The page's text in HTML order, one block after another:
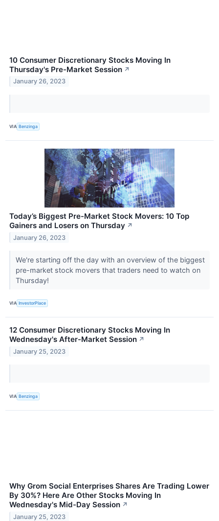
10 Consumer Discretionary Stocks Moving In
Thursday's Pre-Market Session ↗
January 26, 2023
VIA Benzinga
Today’s Biggest Pre-Market Stock Movers: 10 Top
Gainers and Losers on Thursday ↗
January 26, 2023
We're starting off the day with an overview of the biggest
pre-market stock movers that traders need to watch on
Thursday!
VIA InvestorPlace
12 Consumer Discretionary Stocks Moving In
Wednesday's After-Market Session ↗
January 25, 2023
VIA Benzinga
Why Grom Social Enterprises Shares Are Trading Lower
By 30%? Here Are Other Stocks Moving In
Wednesday's Mid-Day Session ↗
January 25, 2023